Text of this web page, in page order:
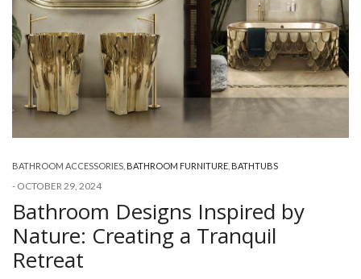
BATHROOM ACCESSORIES BATHROOM FURNITURE BATHTUBS
- OCTOBER 29, 2024
Bathroom Designs Inspired by
Nature: Creating a Tranquil
Retreat